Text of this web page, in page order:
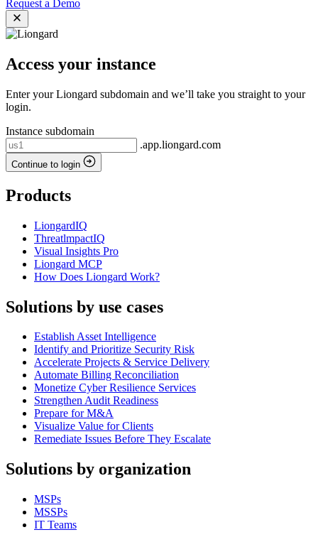
Request a Demo
Access your instance
Enter your Liongard subdomain and we’ll take you straight to your
login.
Instance subdomain
.app.liongard.com
Continue to login
Products
LiongardIQ
ThreatlmpactIQ
Visual Insights Pro
Liongard MCP
How Does Liongard Work?
Solutions by use cases
Establish Asset Intelligence
Identify and Prioritize Security Risk
Accelerate Projects & Service Delivery
Automate Billing Reconciliation
Monetize Cyber Resilience Services
Strengthen Audit Readiness
Prepare for M&A
Visualize Value for Clients
Remediate Issues Before They Escalate
Solutions by organization
MSPs
MSSPs
IT Teams